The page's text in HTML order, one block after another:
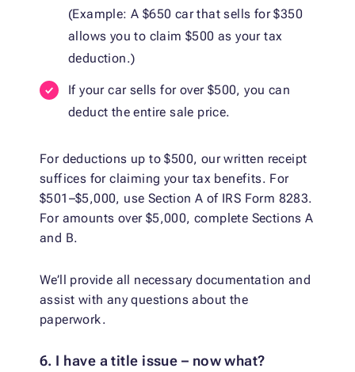
(Example: A $650 car that sells for $350
allows you to claim $500 as your tax
deduction.)
If your car sells for over $500, you can
deduct the entire sale price.
For deductions up to $500, our written receipt
suffices for claiming your tax benefits. For
$501–$5,000, use Section A of IRS Form 8283.
For amounts over $5,000, complete Sections A
and B.
We’ll provide all necessary documentation and
assist with any questions about the
paperwork.
6. I have a title issue – now what?